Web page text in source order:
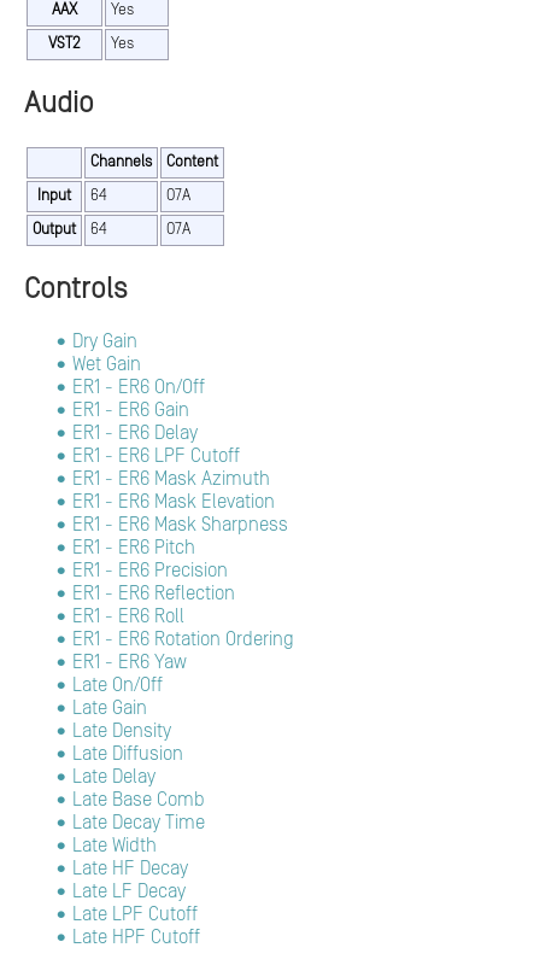
AAX
Yes
VST2
Yes
Audio
Channels
Content
Input
64
O7A
Output
64 O7A
Controls
Dry Gain
Wet Gain
ER1 - ER6 On/Off
ER1 - ER6 Gain
ER1 - ER6 Delay
ER1 - ER6 LPF Cutoff
ER1 - ER6 Mask Azimuth
ER1 - ER6 Mask Elevation
ER1 - ER6 Mask Sharpness
ER1 - ER6 Pitch
ER1 - ER6 Precision
ER1 - ER6 Reflection
ER1 - ER6 Roll
ER1 - ER6 Rotation Ordering
ER1 - ER6 Yaw
Late On/Off
Late Gain
Late Density
Late Diffusion
Late Delay
Late Base Comb
Late Decay Time
Late Width
Late HF Decay
Late LF Decay
Late LPF Cutoff
Late HPF Cutoff